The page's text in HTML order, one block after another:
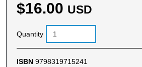
$16.00 USD
Quantity
ISBN 9798319715241